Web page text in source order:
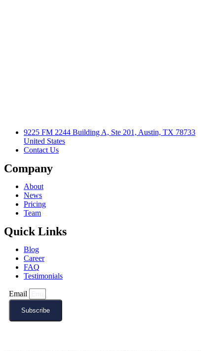
9225 FM 2244 Building A, Ste 201, Austin, TX 78733
United States
Contact Us
Company
About
News
Pricing
Team
Quick Links
Blog
Career
FAQ
Testimonials
Email
Subscribe